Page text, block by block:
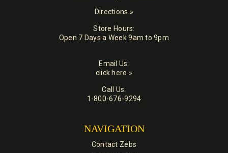
Directions »
Store Hours:
Open 7 Days a Week 9am to 9pm
Email Us:
click here »
Call Us:
1-800-676-9294
NAVIGATION
Contact Zebs